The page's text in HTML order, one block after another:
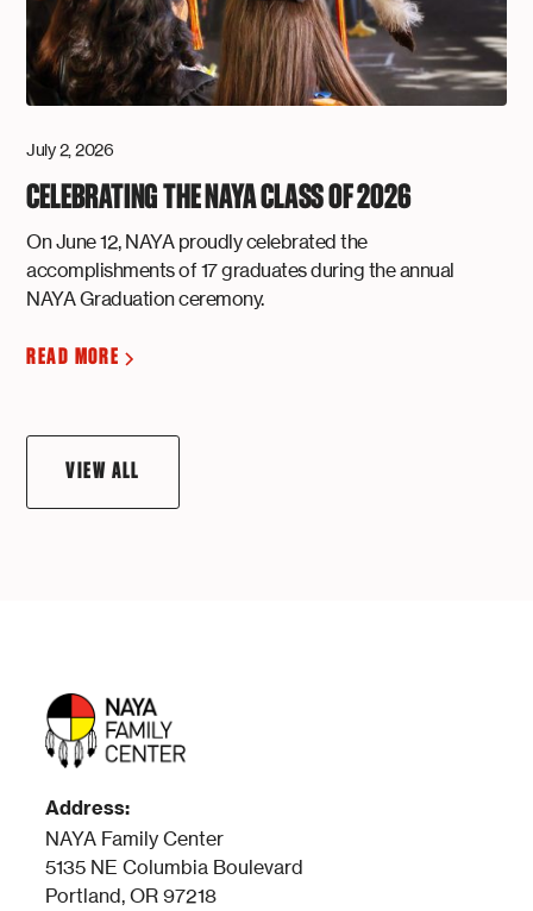
July 2, 2026
CELEBRATING THE NAYA CLASS OF 2026
On June 12, NAYA proudly celebrated the
accomplishments of 17 graduates during the annual
NAYA Graduation ceremony.
READ MORE
VIEW ALL
Address:
NAYA Family Center
5135 NE Columbia Boulevard
Portland, OR 97218